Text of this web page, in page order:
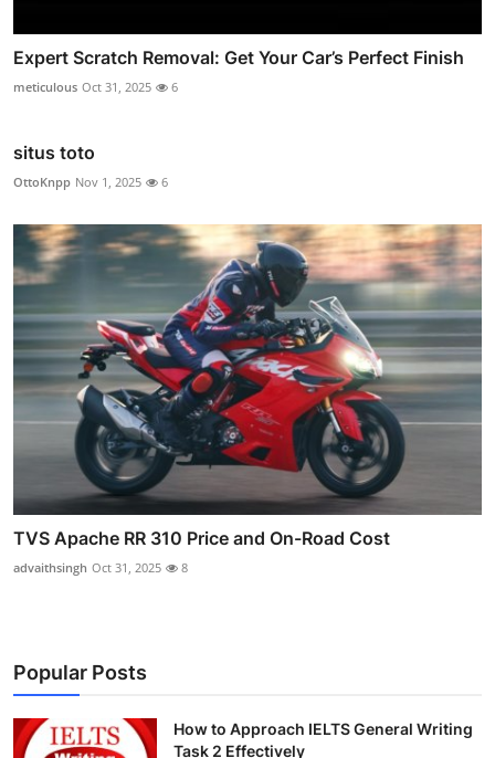
Expert Scratch Removal: Get Your Car’s Perfect Finish
meticulous Oct 31, 2025 6
situs toto
OttoKnpp Nov 1, 2025 6
TVS Apache RR 310 Price and On-Road Cost
advaithsingh Oct 31, 2025 8
Popular Posts
How to Approach IELTS General Writing
Task 2 Effectively